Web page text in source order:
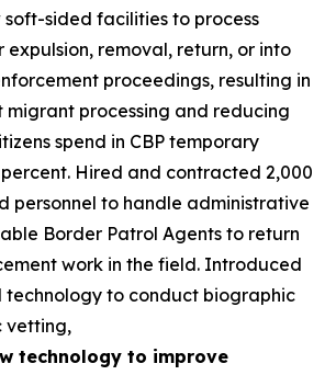
soft-sided facilities to process
expulsion, removal, return, or into
proceedings, resulting in
migrant processing and reducing
spend in CBP temporary
Hired and contracted 2,000
personnel to handle administrative
Border Patrol Agents to return
work in the field. Introduced
technology to conduct biographic
vetting,
technology to improve